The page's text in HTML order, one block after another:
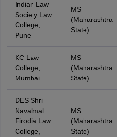
Indian Law
Society Law
College,
Pune
MS
(Maharashtra
State)
KC Law
College,
Mumbai
MS
(Maharashtra
State)
DES Shri
Navalmal
Firodia Law
College,
MS
(Maharashtra
State)